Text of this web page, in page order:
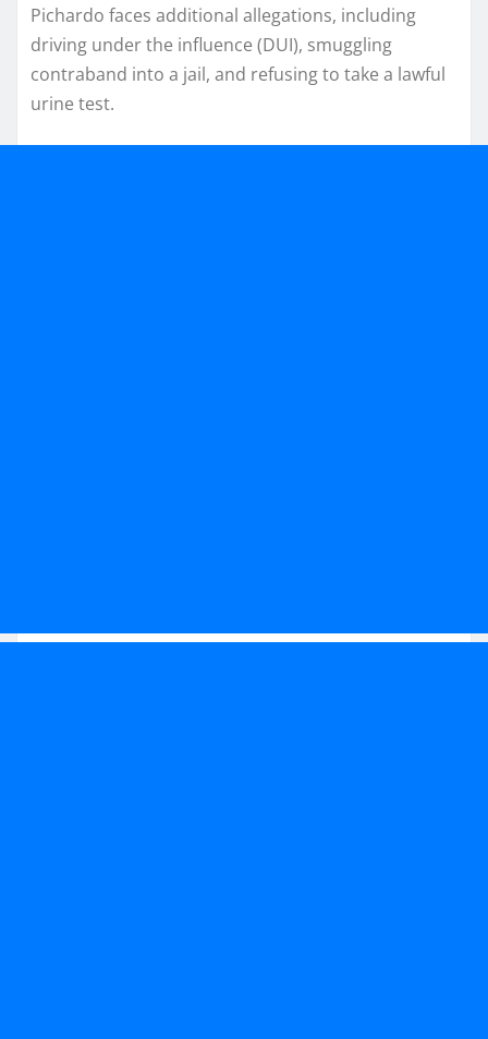
Pichardo faces additional allegations, including
driving under the influence (DUI), smuggling
contraband into a jail, and refusing to take a lawful
urine test.